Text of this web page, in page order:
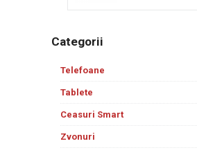
Categorii
Telefoane
Tablete
Ceasuri Smart
Zvonuri